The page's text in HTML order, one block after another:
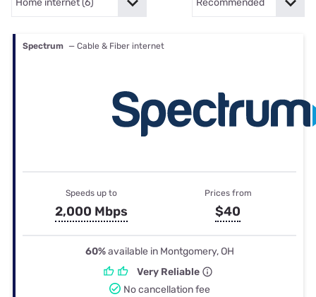
Spectrum — Cable & Fiber internet
Speeds up to
2,000 Mbps
Prices from
$40
60%available in Montgomery, OH
Very Reliable
No cancellation fee